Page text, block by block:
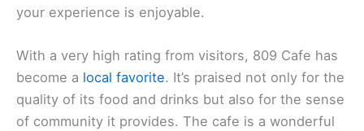
your experience is enjoyable.
With a very high rating from visitors, 809 Cafe has
become a local favorite. It’s praised not only for the
quality of its food and drinks but also for the sense
of community it provides. The cafe is a wonderful